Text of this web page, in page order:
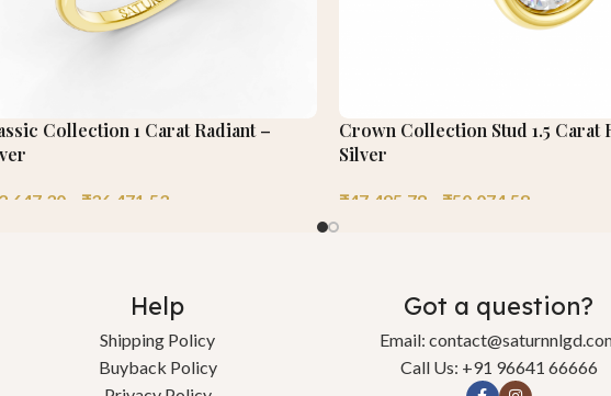
Collection 1 Carat Radiant –
₹36,471.53
Crown Collection Stud 1.5 Carat
Silver
₹47,495.78 ₹50,074.58
Help
Shipping Policy
Buyback Policy
Got a question?
Email:
Call Us: +91 96641 66666